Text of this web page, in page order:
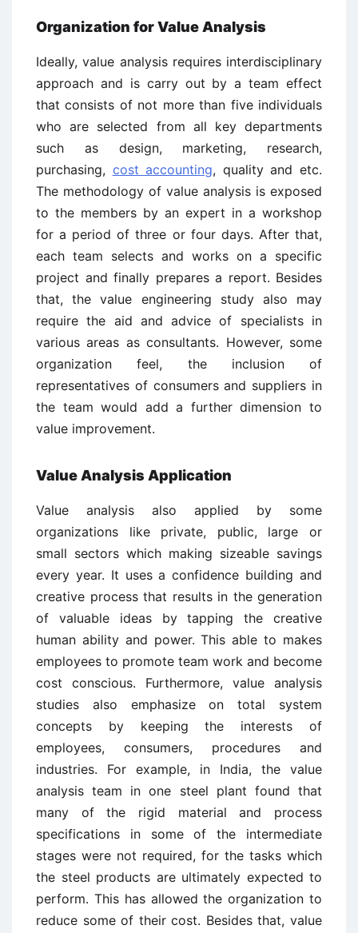
Organization for Value Analysis
Ideally, value analysis requires interdisciplinary
approach and is carry out by a team effect
that consists of not more than five individuals
who are selected from all key departments
such as design, marketing, research,
purchasing, cost accounting, quality and etc.
The methodology of value analysis is exposed
to the members by an expert in a workshop
for a period of three or four days. After that,
each team selects and works on a specific
project and finally prepares a report. Besides
that, the value engineering study also may
require the aid and advice of specialists in
various areas as consultants. However, some
organization feel, the inclusion of
representatives of consumers and suppliers in
the team would add a further dimension to
value improvement.
Value Analysis Application
Value analysis also applied by some
organizations like private, public, large or
small sectors which making sizeable savings
every year. It uses a confidence building and
creative process that results in the generation
of valuable ideas by tapping the creative
human ability and power. This able to makes
employees to promote team work and become
cost conscious. Furthermore, value analysis
studies also emphasize on total system
concepts by keeping the interests of
employees, consumers, procedures and
industries. For example, in India, the value
analysis team in one steel plant found that
many of the rigid material and process
specifications in some of the intermediate
stages were not required, for the tasks which
the steel products are ultimately expected to
perform. This has allowed the organization to
reduce some of their cost. Besides that, value